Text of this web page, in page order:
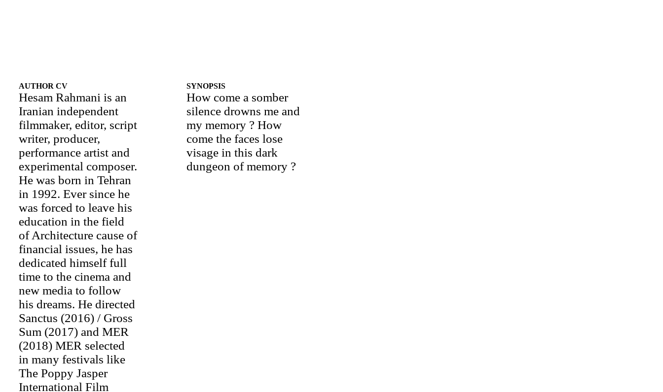
AUTHOR CV
Hesam Rahmani is an
Iranian independent
filmmaker, editor, script
writer, producer,
performance artist and
experimental composer.
He was born in Tehran
in 1992. Ever since he
was forced to leave his
education in the field
of Architecture cause of
financial issues, he has
dedicated himself full
time to the cinema and
new media to follow
his dreams. He directed
Sanctus (2016) / Gross
Sum (2017) and MER
(2018) MER selected
in many festivals like
The Poppy Jasper
International Film
SYNOPSIS
How come a somber
silence drowns me and
my memory ? How
come the faces lose
visage in this dark
dungeon of memory ?